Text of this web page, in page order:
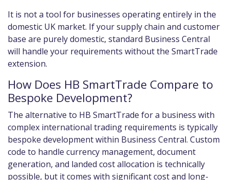
It is not a tool for businesses operating entirely in the
domestic UK market. If your supply chain and customer
base are purely domestic, standard Business Central
will handle your requirements without the SmartTrade
extension.
How Does HB SmartTrade Compare to
Bespoke Development?
The alternative to HB SmartTrade for a business with
complex international trading requirements is typically
bespoke development within Business Central. Custom
code to handle currency management, document
generation, and landed cost allocation is technically
possible, but it comes with significant cost and long-